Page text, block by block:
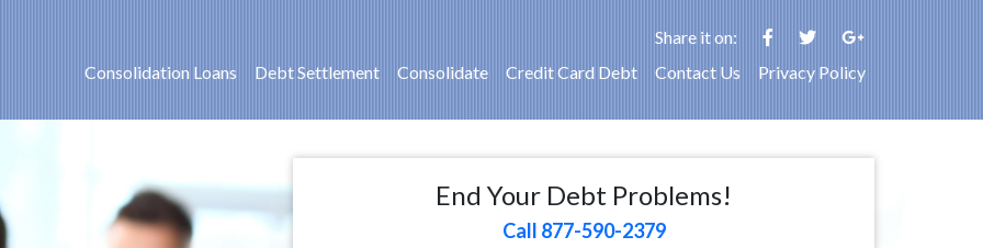
Share it on:
Consolidation Loans
Debt Settlement Consolidate Credit Card Debt Contact Us Privacy Policy
End Your Debt Problems!
Call 877-590-2379